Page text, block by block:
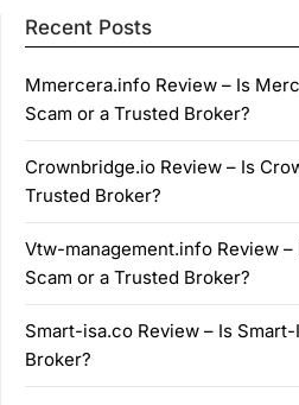
Recent Posts
Mmercera.info Review – Is
Scam or a Trusted Broker?
Crownbridge.io Review – Is
Trusted Broker?
Vtw-management.info Review
Scam or a Trusted Broker?
Smart-isa.co Review – Is
Broker?